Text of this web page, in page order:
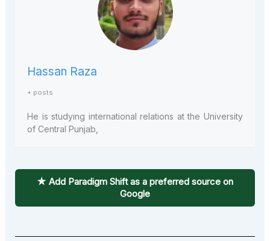
Hassan Raza
+ posts
He is studying international relations at the University
of Central Punjab,
★ Add Paradigm Shift as a preferred source on
Google